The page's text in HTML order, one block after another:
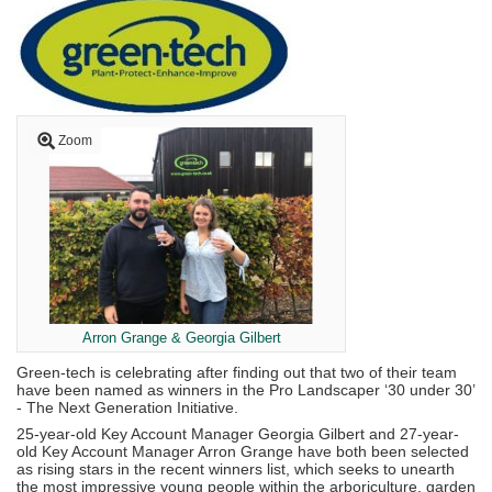
Zoom
Arron Grange & Georgia Gilbert
Green-tech is celebrating after finding out that two of their team
have been named as winners in the Pro Landscaper ‘30 under 30’
- The Next Generation Initiative.
25-year-old Key Account Manager Georgia Gilbert and 27-year-
old Key Account Manager Arron Grange have both been selected
as rising stars in the recent winners list, which seeks to unearth
the most impressive young people within the arboriculture, garden